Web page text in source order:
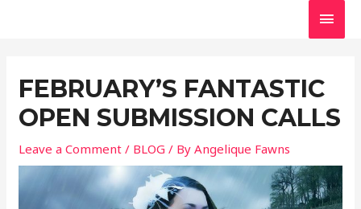
FEBRUARY’S FANTASTIC
OPEN SUBMISSION CALLS
Leave a Comment / BLOG / ByAngelique Fawns